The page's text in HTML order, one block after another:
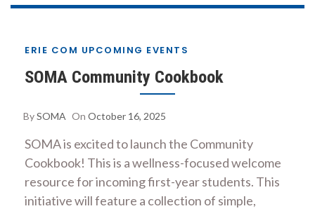
ERIE COM UPCOMING EVENTS
SOMA Community Cookbook
BySOMA On October 16, 2025
SOMA is excited to launch the Community
Cookbook! This is a wellness-focused welcome
resource for incoming first-year students. This
initiative will feature a collection of simple,